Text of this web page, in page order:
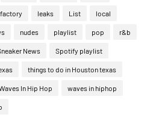
leaks List local
nudes playlist pop r&b
News Spotify playlist
things to do in Houston texas
In Hip Hop waves in hiphop